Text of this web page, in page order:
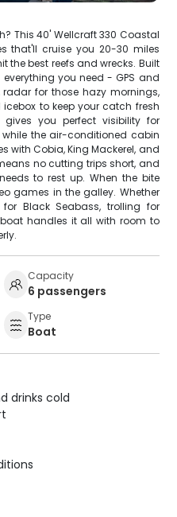
This 40' Wellcraft 330 Coastal
that'll cruise you 20-30 miles
the best reefs and wrecks. Built
you need - GPS and
for those hazy mornings,
to keep your catch fresh
you perfect visibility for
the air-conditioned cabin
with Cobia, King Mackerel, and
no cutting trips short, and
to rest up. When the bite
games in the galley. Whether
Black Seabass, trolling for
handles it all with room to
Capacity
6 passengers
Type
Boat
drinks cold